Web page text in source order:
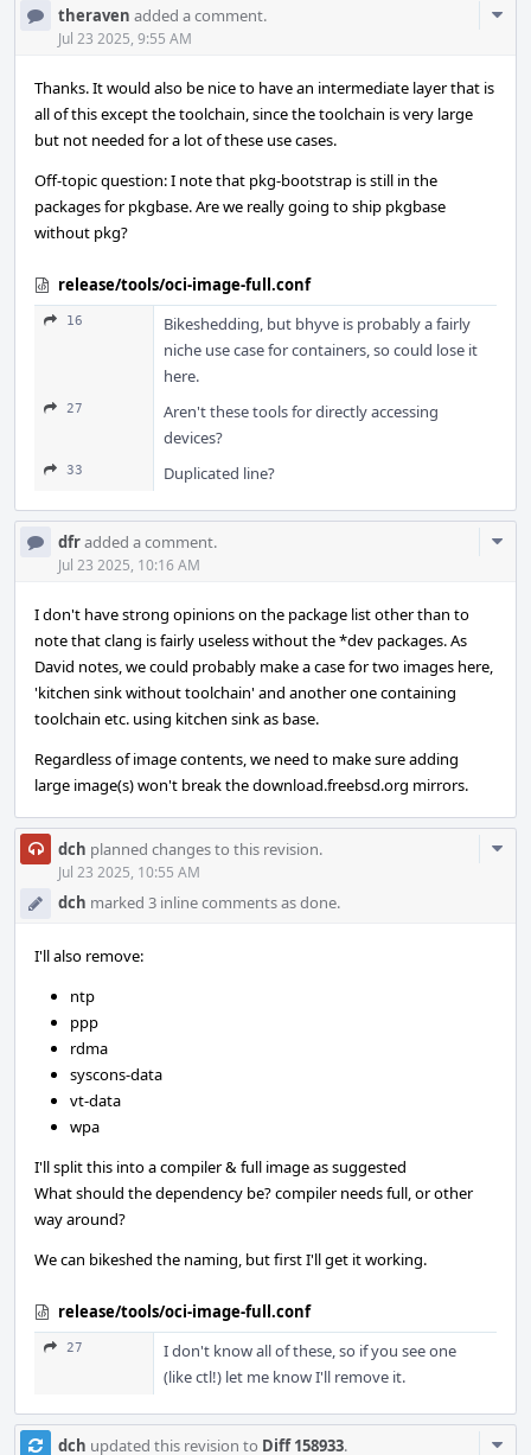
theraven added a comment.
Jul 23 2025, 9:55 AM
Thanks. It would also be nice to have an intermediate layer that is
all of this except the toolchain, since the toolchain is very large
but not needed for a lot of these use cases.
Off-topic question: I note that pkg-bootstrap is still in the
packages for pkgbase. Are we really going to ship pkgbase
without pkg?
release/tools/oci-image-full.conf
16
Bikeshedding, but bhyve is probably a fairly
niche use case for containers, so could lose it
here.
27
Aren't these tools for directly accessing
devices?
33 Duplicated line?
dfradded a comment.
Jul 23 2025, 10:16 AM
I don't have strong opinions on the package list other than to
note that clang is fairly useless without the *dev packages. As
David notes, we could probably make a case for two images here,
'kitchen sink without toolchain' and another one containing
toolchain etc. using kitchen sink as base.
Regardless of image contents, we need to make sure adding
large image(s) won't break the download.freebsd.org mirrors.
dch planned changes to this revision.
Jul 23 2025, 10:55 AM
dch marked 3 inline comments as done.
I'll also remove:
ntp
ppp
rdma
syscons-data
vt-data
wpa
I'll split this into a compiler & full image as suggested
What should the dependency be? compiler needs full, or other
way around?
We can bikeshed the naming, but first I'll get it working.
release/tools/oci-image-full.conf
27
I don't know all of these, so if you see one
(like ctl!) let me know I'll remove it.
dch updated this revision to Diff 158933.